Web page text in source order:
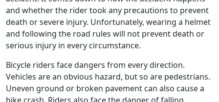
and whether the rider took any precautions to prevent
death or severe injury. Unfortunately, wearing a helmet
and following the road rules will not prevent death or
serious injury in every circumstance.
Bicycle riders face dangers from every direction.
Vehicles are an obvious hazard, but so are pedestrians.
Uneven ground or broken pavement can also cause a